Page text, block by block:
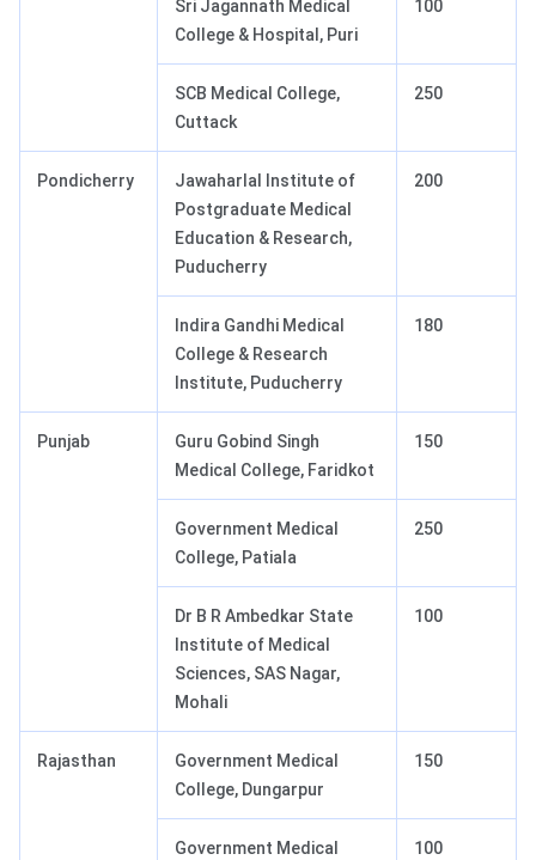
Sri Jagannath Medical
College & Hospital, Puri
100
SCB Medical College,
Cuttack
250
Pondicherry
Jawaharlal Institute of
Postgraduate Medical
Education & Research,
Puducherry
200
Indira Gandhi Medical
College & Research
Institute, Puducherry
180
Punjab
Guru Gobind Singh
Medical College, Faridkot
150
Government Medical
College, Patiala
250
Dr B R Ambedkar State
Institute of Medical
Sciences, SAS Nagar,
Mohali
100
Rajasthan
Government Medical
College, Dungarpur
150
Government Medical
100